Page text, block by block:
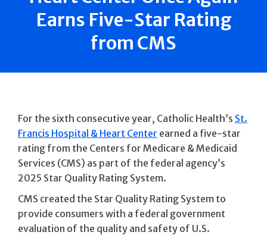
Earns Five-Star Rating
from CMS
For the sixth consecutive year, Catholic Health’s St.
Francis Hospital & Heart Center earned a five-star
rating from the Centers for Medicare & Medicaid
Services (CMS) as part of the federal agency’s
2025 Star Quality Rating System.
CMS created the Star Quality Rating System to
provide consumers with a federal government
evaluation of the quality and safety of U.S.